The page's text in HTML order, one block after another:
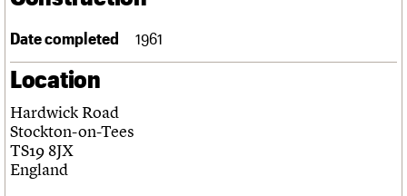
Obituaries
About Events
What we do
People
Services
Upcoming events
Past events
Search
Search the site
LOGIN/REGISTER
Date completed 1961
Location
Hardwick Road
Stockton-on-Tees
TS19 8JX
England